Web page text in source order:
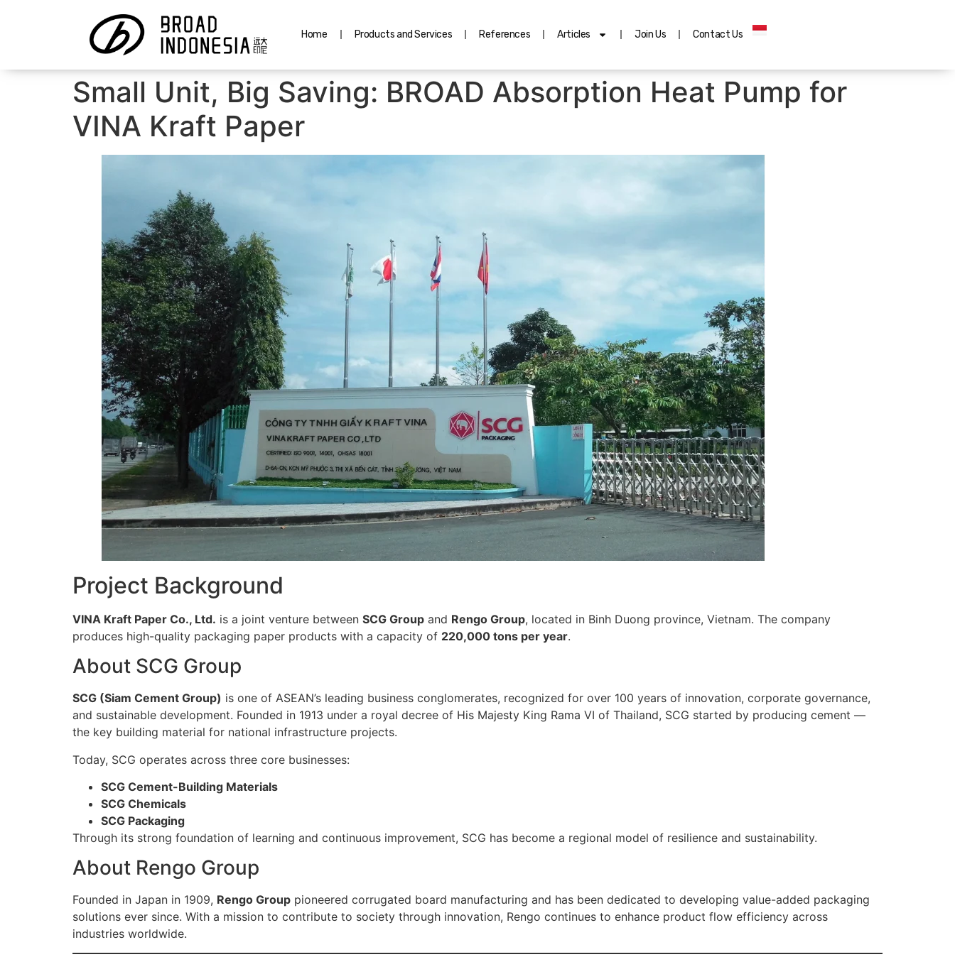
Home Products and Services References Articles Join Us Contact Us
Small Unit, Big Saving: BROAD Absorption Heat Pump for
VINA Kraft Paper
Project Background
VINA Kraft Paper Co., Ltd. is a joint venture between SCG Group and Rengo Group, located in Binh Duong province, Vietnam. The company
produces high-quality packaging paper products with a capacity of 220,000 tons per year.
About SCG Group
SCG (Siam Cement Group) is one of ASEAN’s leading business conglomerates, recognized for over 100 years of innovation, corporate governance,
and sustainable development. Founded in 1913 under a royal decree of His Majesty King Rama VI of Thailand, SCG started by producing cement —
the key building material for national infrastructure projects.
Today, SCG operates across three core businesses:
SCG Cement-Building Materials
SCG Chemicals
SCG Packaging
Through its strong foundation of learning and continuous improvement, SCG has become a regional model of resilience and sustainability.
About Rengo Group
Founded in Japan in 1909, Rengo Group pioneered corrugated board manufacturing and has been dedicated to developing value-added packaging
solutions ever since. With a mission to contribute to society through innovation, Rengo continues to enhance product flow efficiency across
industries worldwide.